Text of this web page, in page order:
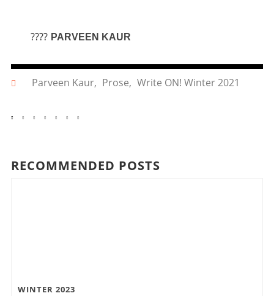
???? PARVEEN KAUR
Parveen Kaur, Prose, Write ON! Winter 2021
RECOMMENDED POSTS
WINTER 2023